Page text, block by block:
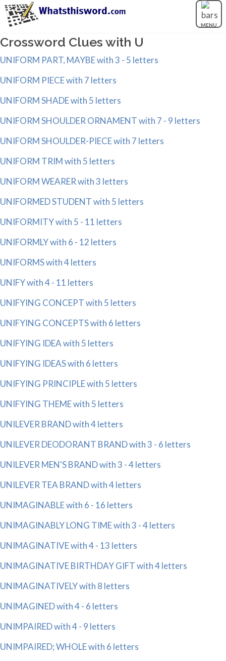
MENU
Crossword Clues with U
UNIFORM PART, MAYBE with 3 - 5 letters
UNIFORM PIECE with 7 letters
UNIFORM SHADE with 5 letters
UNIFORM SHOULDER ORNAMENT with 7 - 9 letters
UNIFORM SHOULDER-PIECE with 7 letters
UNIFORM TRIM with 5 letters
UNIFORM WEARER with 3 letters
UNIFORMED STUDENT with 5 letters
UNIFORMITY with 5 - 11 letters
UNIFORMLY with 6 - 12 letters
UNIFORMS with 4 letters
UNIFY with 4 - 11 letters
UNIFYING CONCEPT with 5 letters
UNIFYING CONCEPTS with 6 letters
UNIFYING IDEA with 5 letters
UNIFYING IDEAS with 6 letters
UNIFYING PRINCIPLE with 5 letters
UNIFYING THEME with 5 letters
UNILEVER BRAND with 4 letters
UNILEVER DEODORANT BRAND with 3 - 6 letters
UNILEVER MEN'S BRAND with 3 - 4 letters
UNILEVER TEA BRAND with 4 letters
UNIMAGINABLE with 6 - 16 letters
UNIMAGINABLY LONG TIME with 3 - 4 letters
UNIMAGINATIVE with 4 - 13 letters
UNIMAGINATIVE BIRTHDAY GIFT with 4 letters
UNIMAGINATIVELY with 8 letters
UNIMAGINED with 4 - 6 letters
UNIMPAIRED with 4 - 9 letters
UNIMPAIRED; WHOLE with 6 letters